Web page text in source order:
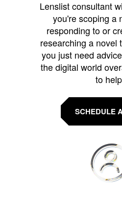
Lenslist consultant
you're scoping a
responding to or
researching a novel
you just need
the digital world
to
SCHEDULE